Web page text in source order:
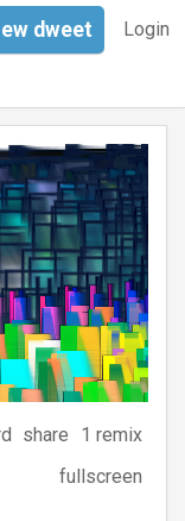
Login
dweet
share
1 remix
fullscreen